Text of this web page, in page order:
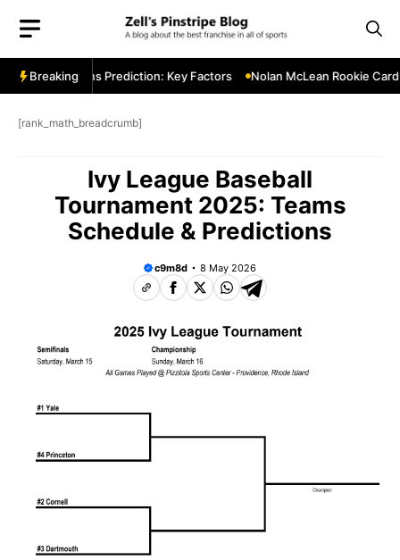
content
BreakingTwins Prediction: Key Factors Nolan McLean Rookie Card
[rank_math_breadcrumb]
Ivy League Baseball
Tournament 2025: Teams
Schedule & Predictions
c9m8d 8 May 2026